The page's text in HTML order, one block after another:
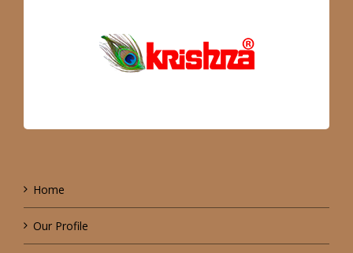
Home
Our Profile